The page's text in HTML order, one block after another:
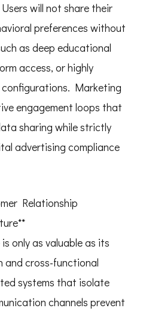
will not share their
preferences without
as deep educational
access, or highly
Marketing
engagement loops that
sharing while strictly
advertising compliance
Relationship
only as valuable as its
cross-functional
systems that isolate
channels prevent